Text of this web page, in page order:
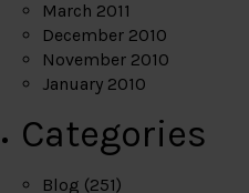
March 2011
December 2010
November 2010
January 2010
Categories
Blog (251)